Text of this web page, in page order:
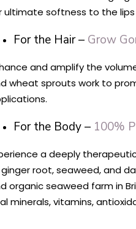
ultimate softness to the lips
For the Hair – Grow
and amplify the
wheat sprouts work to
For the Body – 100%
a deeply
root, seaweed, and
organic seaweed farm in
minerals, vitamins,